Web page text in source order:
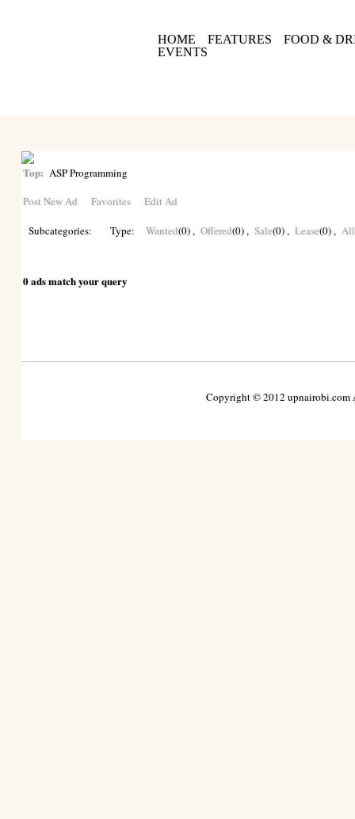
HOME FEATURES
FOOD &
EVENTS
Top: ASP Programming
Post New Ad
Favorites Edit Ad
Subcategories: Type: Wanted(0),Offered(0),Sale(0),Lease(0),All
0 ads match your query
Copyright © 2012 upnairobi.com